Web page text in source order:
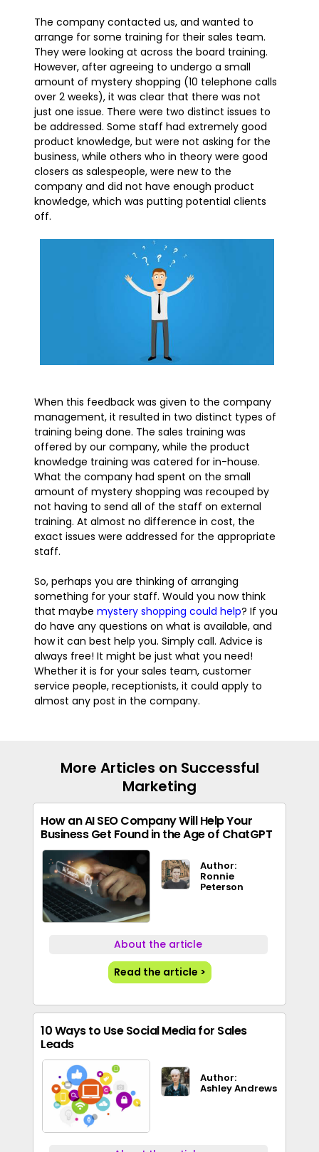
The company contacted us, and wanted to
arrange for some training for their sales team.
They were looking at across the board training.
However, after agreeing to undergo a small
amount of mystery shopping (10 telephone calls
over 2 weeks), it was clear that there was not
just one issue. There were two distinct issues to
be addressed. Some staff had extremely good
product knowledge, but were not asking for the
business, while others who in theory were good
closers as salespeople, were new to the
company and did not have enough product
knowledge, which was putting potential clients
off.
When this feedback was given to the company
management, it resulted in two distinct types of
training being done. The sales training was
offered by our company, while the product
knowledge training was catered for in-house.
What the company had spent on the small
amount of mystery shopping was recouped by
not having to send all of the staff on external
training. At almost no difference in cost, the
exact issues were addressed for the appropriate
staff.
So, perhaps you are thinking of arranging
something for your staff. Would you now think
that maybe mystery shopping could help? If you
do have any questions on what is available, and
how it can best help you. Simply call. Advice is
always free! It might be just what you need!
Whether it is for your sales team, customer
service people, receptionists, it could apply to
almost any post in the company.
More Articles on Successful
Marketing
How an AI SEO Company Will Help Your
Business Get Found in the Age of ChatGPT
Author:
Ronnie
Peterson
About the article
Read the article >
10 Ways to Use Social Media for Sales
Leads
Author:
Ashley Andrews